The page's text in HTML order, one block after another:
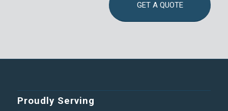
GET A QUOTE
Proudly Serving